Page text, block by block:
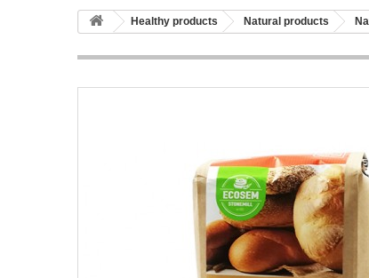
Healthy products Natural products